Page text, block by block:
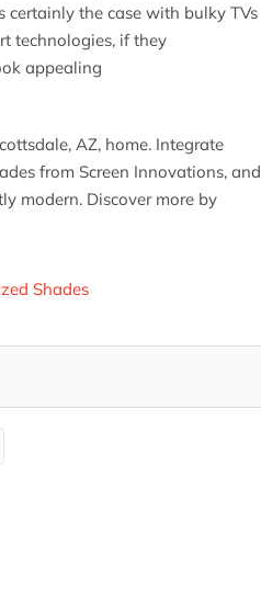
the case with bulky TVs
technologies, if they
appealing
AZ, home. Integrate
from Screen Innovations, and
modern. Discover more by
Shades
Page